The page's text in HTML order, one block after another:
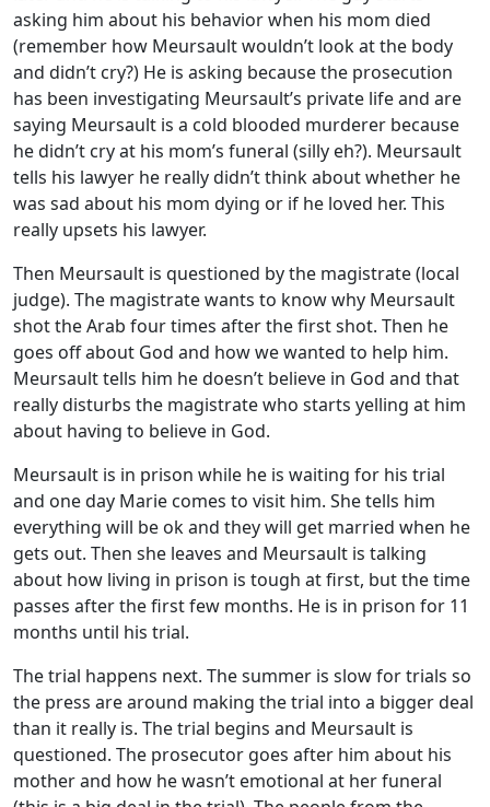
asking him about his behavior when his mom died
(remember how Meursault wouldn’t look at the body
and didn’t cry?) He is asking because the prosecution
has been investigating Meursault’s private life and are
saying Meursault is a cold blooded murderer because
he didn’t cry at his mom’s funeral (silly eh?). Meursault
tells his lawyer he really didn’t think about whether he
was sad about his mom dying or if he loved her. This
really upsets his lawyer.
Then Meursault is questioned by the magistrate (local
judge). The magistrate wants to know why Meursault
shot the Arab four times after the first shot. Then he
goes off about God and how we wanted to help him.
Meursault tells him he doesn’t believe in God and that
really disturbs the magistrate who starts yelling at him
about having to believe in God.
Meursault is in prison while he is waiting for his trial
and one day Marie comes to visit him. She tells him
everything will be ok and they will get married when he
gets out. Then she leaves and Meursault is talking
about how living in prison is tough at first, but the time
passes after the first few months. He is in prison for 11
months until his trial.
The trial happens next. The summer is slow for trials so
the press are around making the trial into a bigger deal
than it really is. The trial begins and Meursault is
questioned. The prosecutor goes after him about his
mother and how he wasn’t emotional at her funeral